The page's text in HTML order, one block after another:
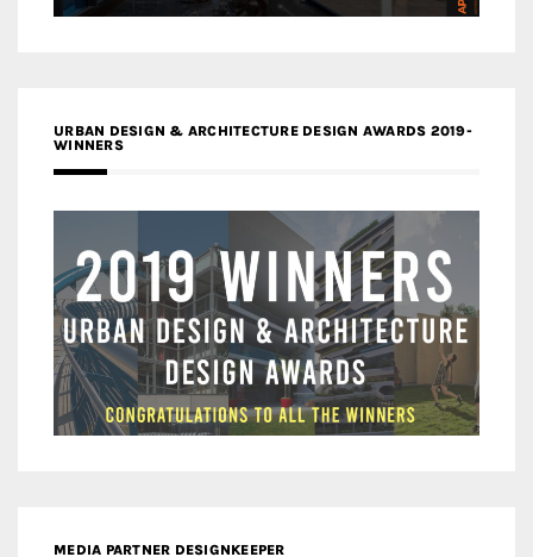
URBAN DESIGN & ARCHITECTURE DESIGN AWARDS 2019-
WINNERS
MEDIA PARTNER DESIGNKEEPER